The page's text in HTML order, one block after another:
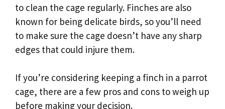
to clean the cage regularly. Finches are also
known for being delicate birds, so you’ll need
to make sure the cage doesn’t have any sharp
edges that could injure them.
If you’re considering keeping a finch in a parrot
cage, there are a few pros and cons to weigh up
before making your decision.